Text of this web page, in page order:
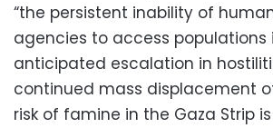
“the persistent inability of
agencies to access populations
anticipated escalation in
continued mass displacement
risk of famine in the Gaza Strip